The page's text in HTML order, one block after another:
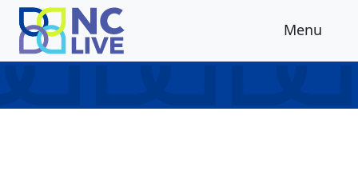
Skip to main content
Menu